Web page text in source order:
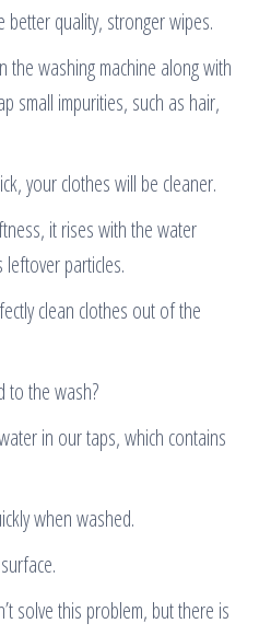
better quality, stronger wipes.
washing machine along with
small impurities, such as hair,
your clothes will be cleaner.
it rises with the water
particles.
clean clothes out of the
to the wash?
in our taps, which contains
when washed.
solve this problem, but there is